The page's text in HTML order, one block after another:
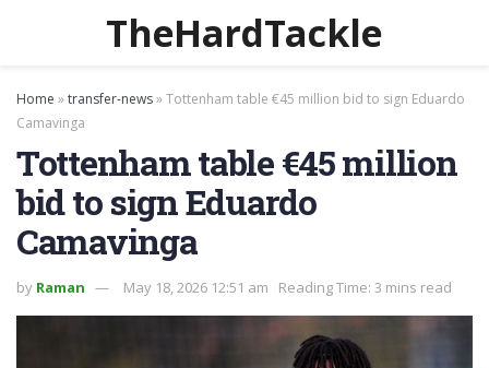
TheHardTackle
Home »transfer-news»Tottenham table €45 million bid to sign Eduardo
Camavinga
Tottenham table €45 million
bid to sign Eduardo
Camavinga
by Raman May 18, 2026 12:51 am Reading Time: 3 mins read